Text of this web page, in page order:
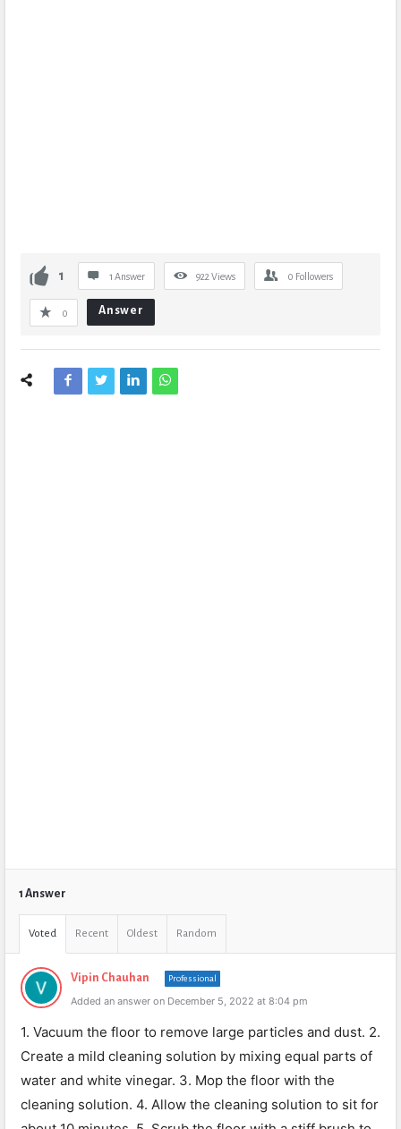
1 1 Answer 922 Views 0 Followers
0 Answer
1 Answer
Voted Recent Oldest Random
Vipin Chauhan Professional
Added an answer on December 5, 2022 at 8:04 pm
1. Vacuum the floor to remove large particles and dust. 2.
Create a mild cleaning solution by mixing equal parts of
water and white vinegar. 3. Mop the floor with the
cleaning solution. 4. Allow the cleaning solution to sit for